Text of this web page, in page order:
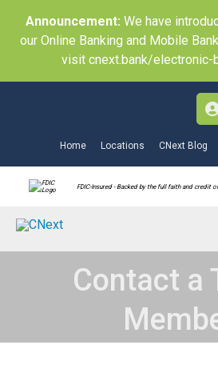
Announcement: We have
our Online Banking and Mobile
visit cnext.bank/electronic-
Home Locations CNext Blog
FDIC-Insured - Backed by the full faith and credit
Contact a